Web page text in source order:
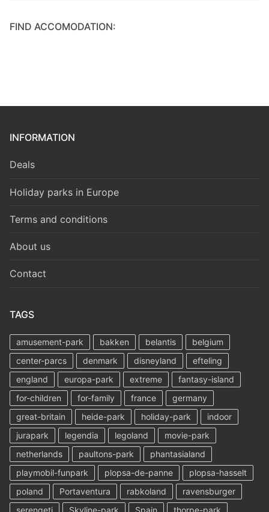
FIND ACCOMODATION:
INFORMATION
Deals
Holiday parks in Europe
Terms and conditions
About us
Contact
TAGS
amusement-park bakken belantis
belgium
center-parcs
denmark disneyland
efteling
england
europa-park extreme
fantasy-island
for-children
for-family france
germany
great-britain
heide-park holiday-park
indoor
jurapark
legendia legoland
movie-park
netherlands
paultons-park
phantasialand
playmobil-funpark
plopsa-de-panne
plopsa-hasselt
poland
Portaventura rabkoland
ravensburger
serengeti
Skyline-park Spain thorpe-park